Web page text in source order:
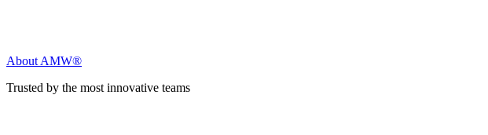
About AMW®
Trusted by the most innovative teams